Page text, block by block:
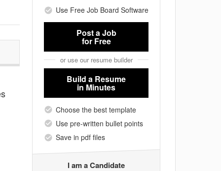
Use Free Job Board Software
Post a Job
for Free
or use our resume builder
Build a Resume
in Minutes
Choose the best template
Use pre-written bullet points
Save in pdf files
I am a Candidate